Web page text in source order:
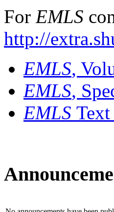
For EMLS
http://
EMLS,
EMLS,
EMLS Text